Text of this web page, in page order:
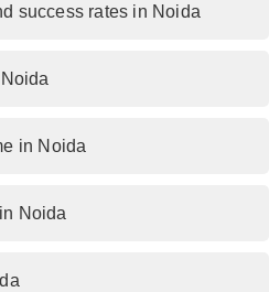
success rates in Noida
in Noida
Noida